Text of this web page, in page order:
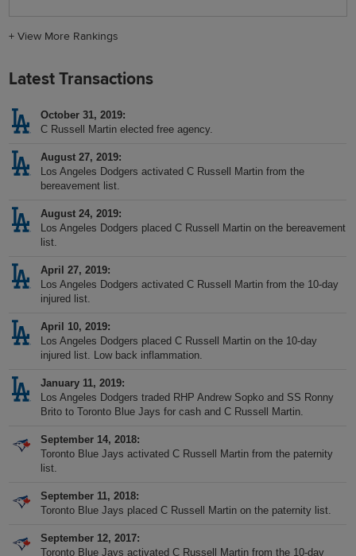
+View More Rankings
Latest Transactions
October 31, 2019
C Russell Martin elected free agency.
August 27, 2019
Los Angeles Dodgers activated C Russell Martin from the
bereavement list.
August 24, 2019
Los Angeles Dodgers placed C Russell Martin on the bereavement
list.
April 27, 2019
Los Angeles Dodgers activated C Russell Martin from the 10-day
injured list.
April 10, 2019
Los Angeles Dodgers placed C Russell Martin on the 10-day
injured list. Low back inflammation.
January 11, 2019
Los Angeles Dodgers traded RHP Andrew Sopko and SS Ronny
Brito to Toronto Blue Jays for cash and C Russell Martin.
September 14, 2018
Toronto Blue Jays activated C Russell Martin from the paternity
list.
September 11, 2018
Toronto Blue Jays placed C Russell Martin on the paternity list.
September 12, 2017
Toronto Blue Jays activated C Russell Martin from the 10-day